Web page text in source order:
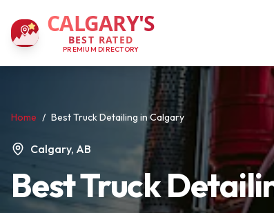
CALGARY'S
BEST RATED
PREMIUM DIRECTORY
Home / Best Truck Detailing in Calgary
Calgary, AB
Best Truck